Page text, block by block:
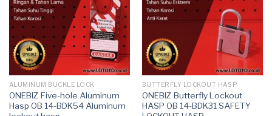
ALUMINUM BUCKLE LOCK
ONEBIZ Five-hole Aluminum
Hasp OB 14-BDK54 Aluminum
BUTTERFLY LOCKOUT HASP
ONEBIZ Butterfly Lockout
HASP OB 14-BDK31 SAFETY